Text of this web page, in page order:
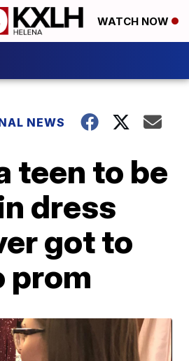
WATCH NOW
NEWS
teen to be
dress
got to
prom